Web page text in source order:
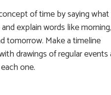
of time by saying
explain words like morning,
tomorrow. Make a timeline
drawings of regular events
one.